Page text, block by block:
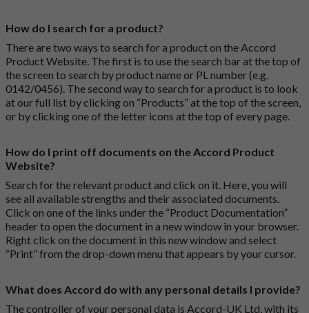
How do I search for a product?
There are two ways to search for a product on the Accord
Product Website. The first is to use the search bar at the top of
the screen to search by product name or PL number (e.g.
0142/0456). The second way to search for a product is to look
at our full list by clicking on “Products” at the top of the screen,
or by clicking one of the letter icons at the top of every page.
How do I print off documents on the Accord Product
Website?
Search for the relevant product and click on it. Here, you will
see all available strengths and their associated documents.
Click on one of the links under the “Product Documentation”
header to open the document in a new window in your browser.
Right click on the document in this new window and select
“Print” from the drop-down menu that appears by your cursor.
What does Accord do with any personal details I provide?
The controller of your personal data is Accord-UK Ltd, with its